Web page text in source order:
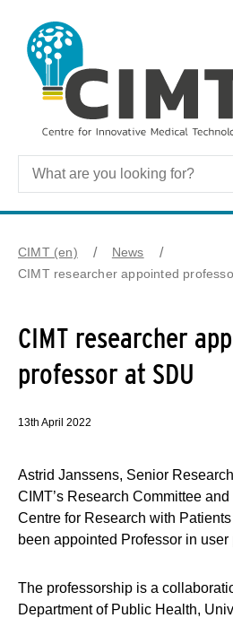
CIMT (en)
News
CIMT researcher appointed
CIMT researcher
professor at SDU
13th April 2022
Astrid Janssens, Senior
CIMT’s Research Committee
Centre for Research with
been appointed Professor in user
The professorship is a
Department of Public Health,